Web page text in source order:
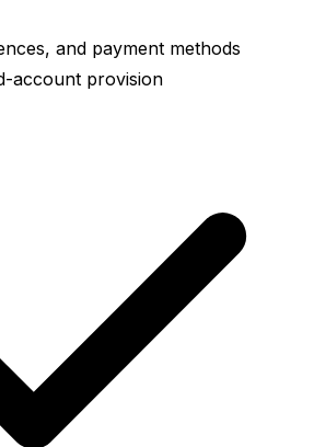
and payment methods
account provision